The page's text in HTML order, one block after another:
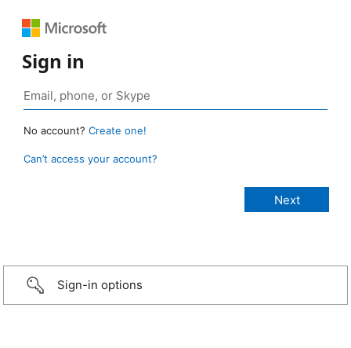
Sign in
No account? Create one!
Can’t access your account?
Sign-in options